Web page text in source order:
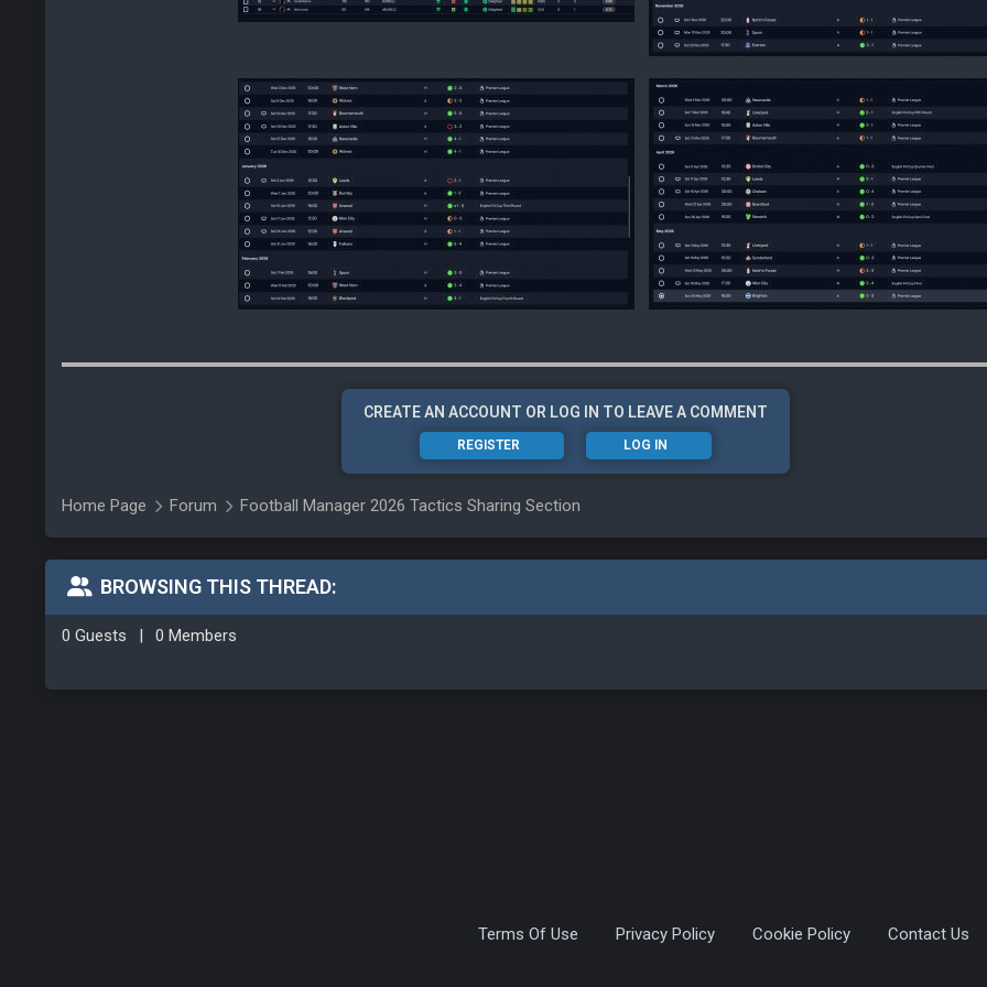
CREATE AN ACCOUNT OR LOG IN TO LEAVE A COMMENT
REGISTER LOG IN
Home Page Forum Football Manager 2026 Tactics Sharing Section
BROWSING THIS THREAD:
0 Guests 0 Members
Terms Of Use Privacy Policy Cookie Policy Contact Us